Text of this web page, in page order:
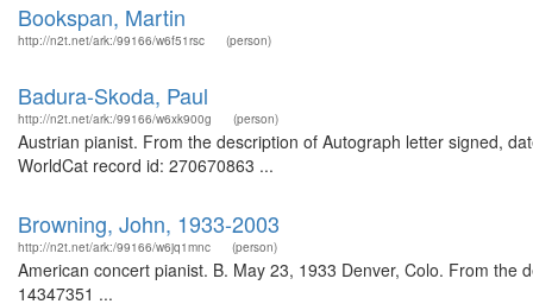
Bookspan, Martin
http://n2t.net/ark:/99166/w6f51rsc (person)
Badura-Skoda, Paul
http://n2t.net/ark:/99166/w6xk900g (person)
Austrian pianist. From the description of Autograph letter signed,
WorldCat record id: 270670863 ...
Browning, John, 1933-2003
http://n2t.net/ark:/99166/w6jq1mnc (person)
American concert pianist. B. May 23, 1933 Denver, Colo. From
14347351 ...